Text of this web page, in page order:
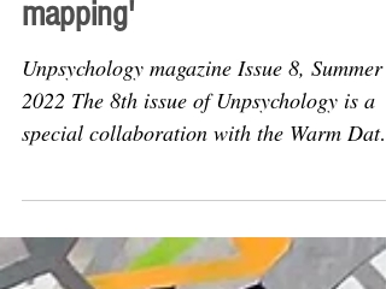
Press: 'Psychogeography
mapping'
Unpsychology magazine Issue 8, Summer
community, which...